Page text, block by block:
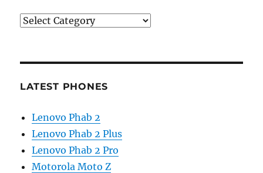
Categories
LATEST PHONES
Lenovo Phab 2
Lenovo Phab 2 Plus
Lenovo Phab 2 Pro
Motorola Moto Z